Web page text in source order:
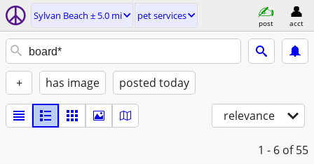
Sylvan Beach ± 5.0 mi pet services
post acct
+ has image posted today
relevance
1 - 6 of 55